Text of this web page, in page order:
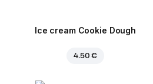
Ice cream Cookie Dough
4.50 €